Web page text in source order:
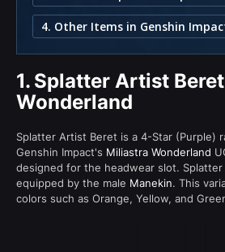
1. Splatter Artist
Wonderland
Splatter Artist Beret is a 4-Star (Purple)
Genshin Impact's Miliastra Wonderland
designed for the headwear slot.
equipped by the male Manekin. This
colors such as Orange, Yellow, and